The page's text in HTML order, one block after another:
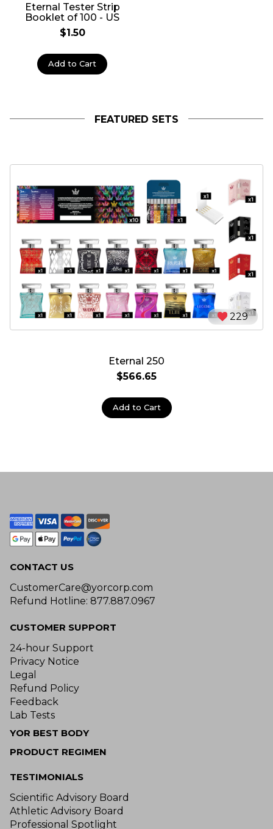
Eternal Tester Strip
Booklet of 100 - US
$1.50
Add to Cart
FEATURED SETS
229
Eternal 250
$566.65
Add to Cart
CONTACT US
CustomerCare@yorcorp.com
Refund Hotline: 877.887.0967
CUSTOMER SUPPORT
24-hour Support
Privacy Notice
Legal
Refund Policy
Feedback
Lab Tests
YOR BEST BODY
PRODUCT REGIMEN
TESTIMONIALS
Scientific Advisory Board
Athletic Advisory Board
Professional Spotlight